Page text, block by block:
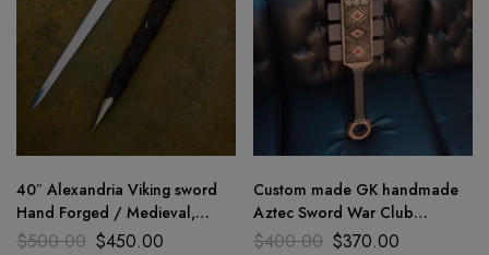
40″ Alexandria Viking sword
Hand Forged / Medieval,
Battle Ready Wooden
$500.00 $450.00
Custom made GK handmade
Aztec Sword War Club
Medieval, Battle with 1075
$400.00 $370.00